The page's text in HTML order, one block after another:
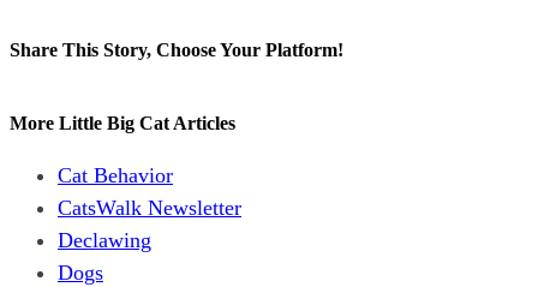
Share This Story, Choose Your Platform!
More Little Big Cat Articles
Cat Behavior
CatsWalk Newsletter
Declawing
Dogs